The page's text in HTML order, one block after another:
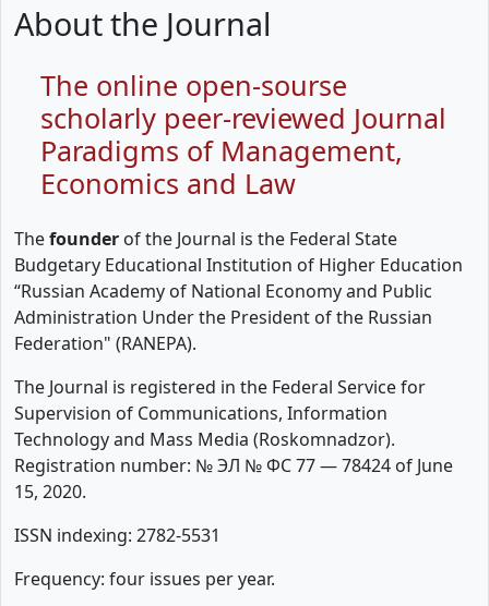
About the Journal
The online open-sourse
scholarly peer-reviewed Journal
Paradigms of Management,
Economics and Law
Thefounder of the Journal is the Federal State
Budgetary Educational Institution of Higher Education
“Russian Academy of National Economy and Public
Administration Under the President of the Russian
Federation" (RANEPA).
The Journal is registered in the Federal Service for
Supervision of Communications, Information
Technology and Mass Media (Roskomnadzor).
Registration number: № ЭЛ № ФС 77 — 78424 of June
15, 2020.
ISSN indexing: 2782-5531
Frequency: four issues per year.